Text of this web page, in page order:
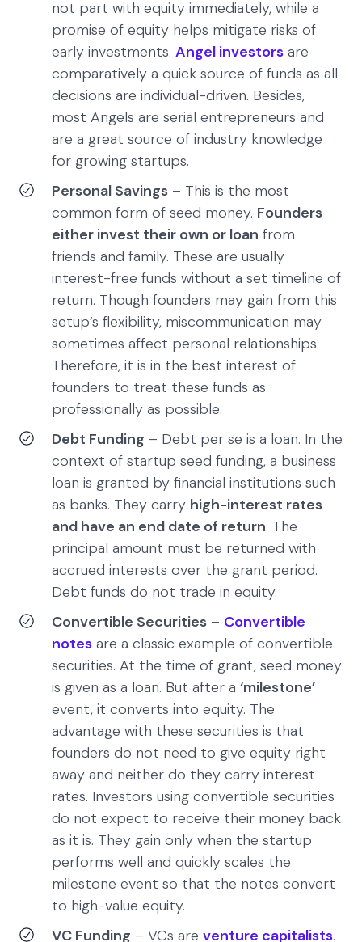
not part with equity immediately, while a
promise of equity helps mitigate risks of
early investments. Angel investors are
comparatively a quick source of funds as all
decisions are individual-driven. Besides,
most Angels are serial entrepreneurs and
are a great source of industry knowledge
for growing startups.
Personal Savings – This is the most
common form of seed money. Founders
either invest their own or loan from
friends and family. These are usually
interest-free funds without a set timeline of
return. Though founders may gain from this
setup’s flexibility, miscommunication may
sometimes affect personal relationships.
Therefore, it is in the best interest of
founders to treat these funds as
professionally as possible.
Debt Funding – Debt per se is a loan. In the
context of startup seed funding, a business
loan is granted by financial institutions such
as banks. They carry high-interest rates
and have an end date of return. The
principal amount must be returned with
accrued interests over the grant period.
Debt funds do not trade in equity.
Convertible Securities – Convertible
notes are a classic example of convertible
securities. At the time of grant, seed money
is given as a loan. But after a ‘milestone’
event, it converts into equity. The
advantage with these securities is that
founders do not need to give equity right
away and neither do they carry interest
rates. Investors using convertible securities
do not expect to receive their money back
as it is. They gain only when the startup
performs well and quickly scales the
milestone event so that the notes convert
to high-value equity.
VC Funding – VCs are venture capitalists.